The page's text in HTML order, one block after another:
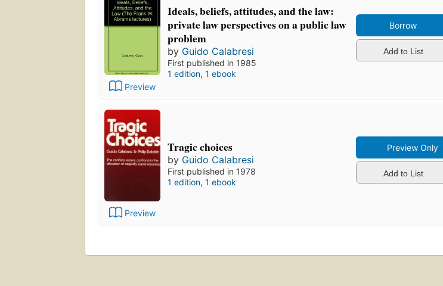
Preview
Ideals, beliefs, attitudes, and the law:
private law perspectives on a public law
problem
by Guido Calabresi
First published in 1985
1 edition, 1 ebook
Borrow
Add to List
Preview
Tragic choices
by Guido Calabresi
First published in 1978
1 edition, 1 ebook
Preview Only
Add to List